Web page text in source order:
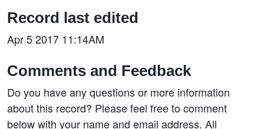
Record last edited
Apr 5 2017 11:14AM
Comments and Feedback
Do you have any questions or more information
about this record? Please feel free to comment
below with your name and email address. All